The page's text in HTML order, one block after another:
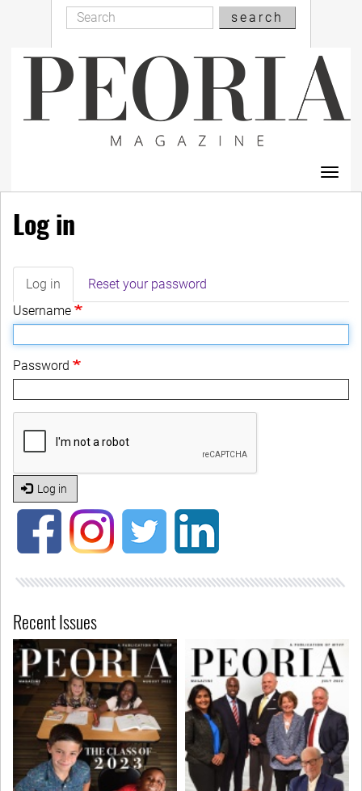
content
Search
Search
search
Log in
Primary
tabs
Log in (active
tab)
Reset your password
Username
Password
Log in
Recent Issues